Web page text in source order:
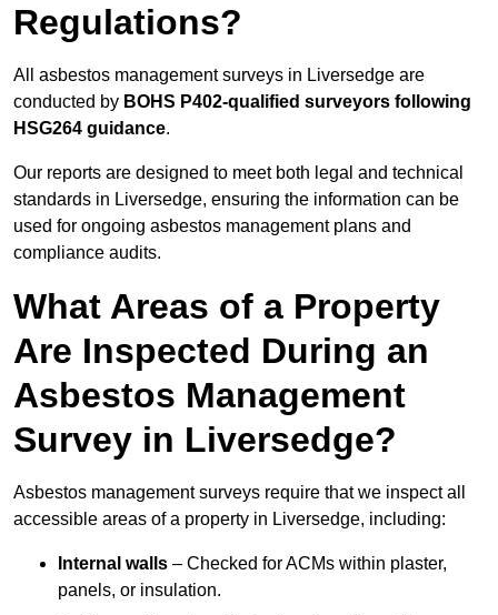
Regulations?
All asbestos management surveys in Liversedge are
conducted by BOHS P402-qualified surveyors following
HSG264 guidance.
Our reports are designed to meet both legal and technical
standards in Liversedge, ensuring the information can be
used for ongoing asbestos management plans and
compliance audits.
What Areas of a Property
Are Inspected During an
Asbestos Management
Survey in Liversedge?
Asbestos management surveys require that we inspect all
accessible areas of a property in Liversedge, including:
Internal walls – Checked for ACMs within plaster,
panels, or insulation.